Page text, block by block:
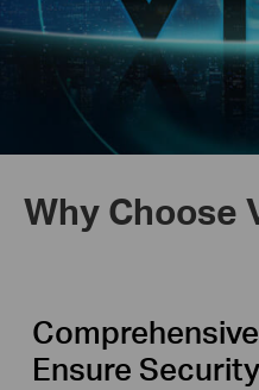
Why Choose
Ensure